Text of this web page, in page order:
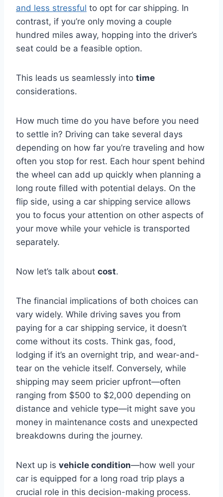
and less stressful to opt for car shipping. In
contrast, if you’re only moving a couple
hundred miles away, hopping into the driver’s
seat could be a feasible option.
This leads us seamlessly into time
considerations.
How much time do you have before you need
to settle in? Driving can take several days
depending on how far you’re traveling and how
often you stop for rest. Each hour spent behind
the wheel can add up quickly when planning a
long route filled with potential delays. On the
flip side, using a car shipping service allows
you to focus your attention on other aspects of
your move while your vehicle is transported
separately.
Now let’s talk about cost.
The financial implications of both choices can
vary widely. While driving saves you from
paying for a car shipping service, it doesn’t
come without its costs. Think gas, food,
lodging if it’s an overnight trip, and wear-and-
tear on the vehicle itself. Conversely, while
shipping may seem pricier upfront—often
ranging from $500 to $2,000 depending on
distance and vehicle type—it might save you
money in maintenance costs and unexpected
breakdowns during the journey.
Next up is vehicle condition—how well your
car is equipped for a long road trip plays a
crucial role in this decision-making process.